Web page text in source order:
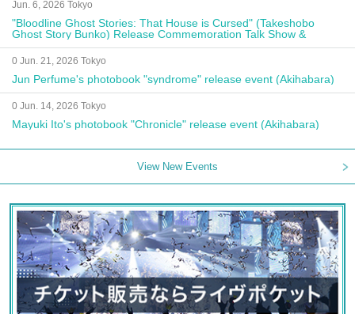
Jun. 6, 2026 Tokyo
"Bloodline Ghost Stories: That House is Cursed" (Takeshobo
Ghost Story Bunko) Release Commemoration Talk Show &
Autograph Session
0 Jun. 21, 2026 Tokyo
Jun Perfume's photobook "syndrome" release event (Akihabara)
0 Jun. 14, 2026 Tokyo
Mayuki Ito's photobook "Chronicle" release event (Akihabara)
View New Events